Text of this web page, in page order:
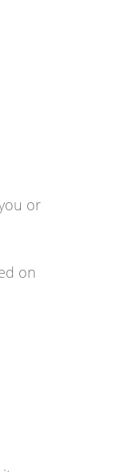
or
on